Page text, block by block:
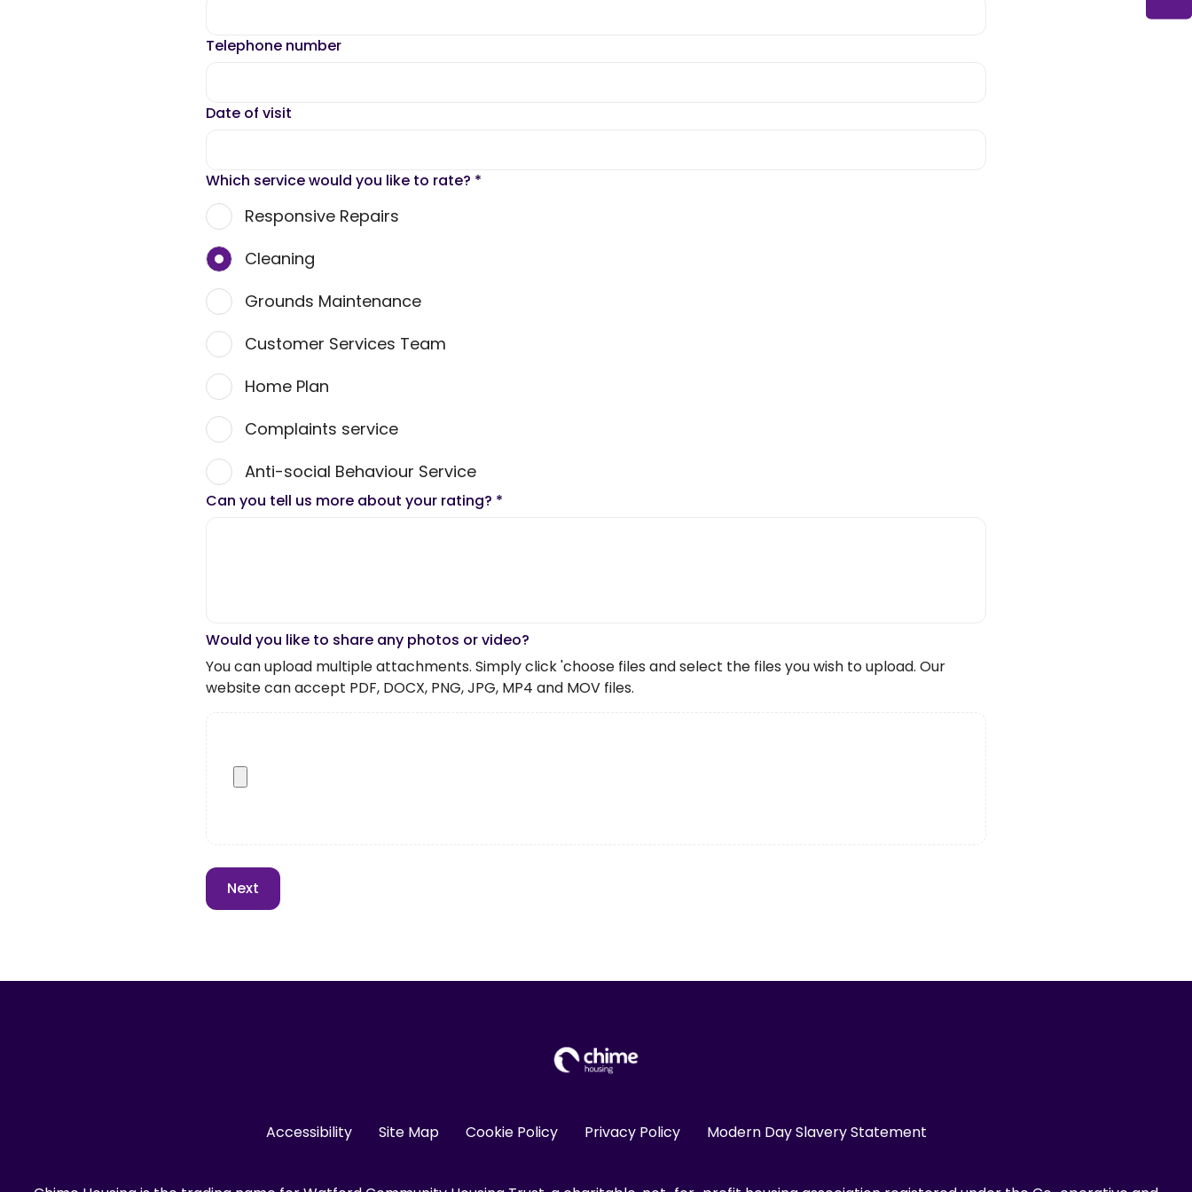
Telephone number
Date of visit
Which service would you like to rate? *
Responsive Repairs
Cleaning
Grounds Maintenance
Customer Services Team
Home Plan
Complaints service
Anti-social Behaviour Service
Can you tell us more about your rating? *
Would you like to share any photos or video?
You can upload multiple attachments. Simply click 'choose files and select the files you wish to upload. Our
website can accept PDF, DOCX, PNG, JPG, MP4 and MOV files.
Accessibility Site Map Cookie Policy Privacy Policy Modern Day Slavery Statement